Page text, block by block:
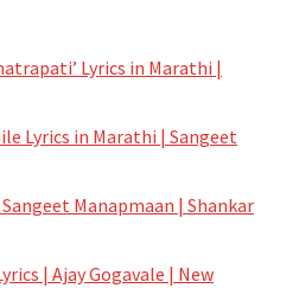
Lyrics in Marathi |
Lyrics in Marathi | Sangeet
Sangeet Manapmaan | Shankar
| Ajay Gogavale | New